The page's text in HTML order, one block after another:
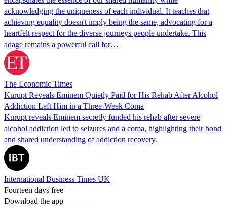
acknowledging the uniqueness of each individual. It teaches that
achieving equality doesn't imply being the same, advocating for a
heartfelt respect for the diverse journeys people undertake. This
adage remains a powerful call for…
The Economic Times
Kurupt Reveals Eminem Quietly Paid for His Rehab After Alcohol
Addiction Left Him in a Three-Week Coma
Kurupt reveals Eminem secretly funded his rehab after severe
alcohol addiction led to seizures and a coma, highlighting their bond
and shared understanding of addiction recovery.
International Business Times UK
Fourteen days free
Download the app